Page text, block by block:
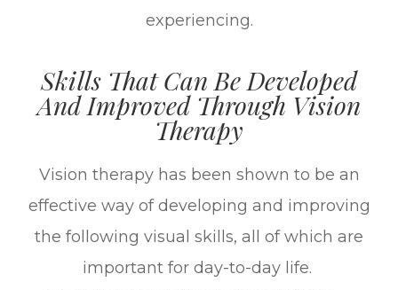
experiencing.
Skills That Can Be Developed
And Improved Through Vision
Therapy
Vision therapy has been shown to be an
effective way of developing and improving
the following visual skills, all of which are
important for day-to-day life.